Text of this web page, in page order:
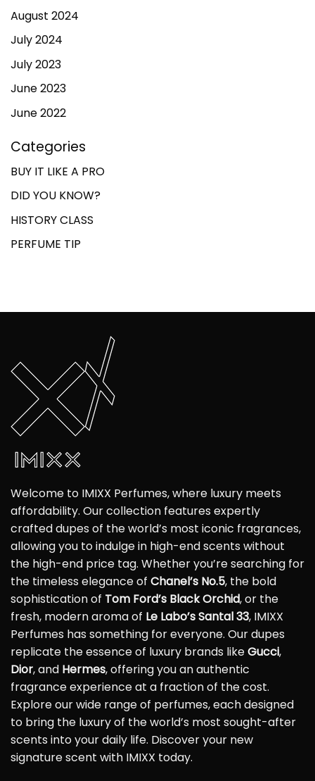
August 2024
July 2024
July 2023
June 2023
June 2022
Categories
BUY IT LIKE A PRO
DID YOU KNOW?
HISTORY CLASS
PERFUME TIP
Welcome to IMIXX Perfumes, where luxury meets
affordability. Our collection features expertly
crafted dupes of the world’s most iconic fragrances,
allowing you to indulge in high-end scents without
the high-end price tag. Whether you’re searching for
the timeless elegance of Chanel’s No.5, the bold
sophistication of Tom Ford’s Black Orchid, or the
fresh, modern aroma of Le Labo’s Santal 33, IMIXX
Perfumes has something for everyone. Our dupes
replicate the essence of luxury brands likeGucci,
Dior, and Hermes, offering you an authentic
fragrance experience at a fraction of the cost.
Explore our wide range of perfumes, each designed
to bring the luxury of the world’s most sought-after
scents into your daily life. Discover your new
signature scent with IMIXX today.